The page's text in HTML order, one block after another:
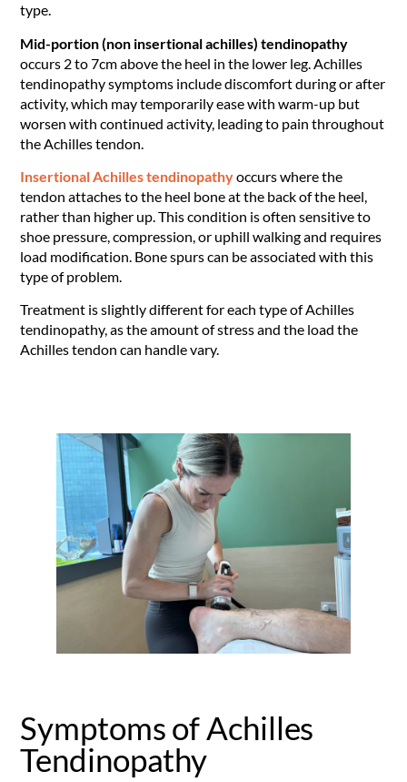
type.
Mid-portion (non insertional achilles) tendinopathy
occurs 2 to 7cm above the heel in the lower leg. Achilles
tendinopathy symptoms include discomfort during or after
activity, which may temporarily ease with warm-up but
worsen with continued activity, leading to pain throughout
the Achilles tendon.
Insertional Achilles tendinopathyoccurs where the
tendon attaches to the heel bone at the back of the heel,
rather than higher up. This condition is often sensitive to
shoe pressure, compression, or uphill walking and requires
load modification. Bone spurs can be associated with this
type of problem.
Treatment is slightly different for each type of Achilles
tendinopathy, as the amount of stress and the load the
Achilles tendon can handle vary.
Symptoms of Achilles
Tendinopathy